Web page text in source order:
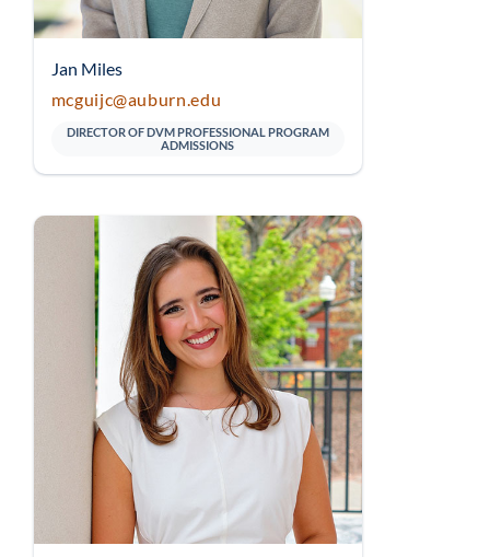
Jan Miles
mcguijc@auburn.edu
DIRECTOR OF DVM PROFESSIONAL PROGRAM
ADMISSIONS